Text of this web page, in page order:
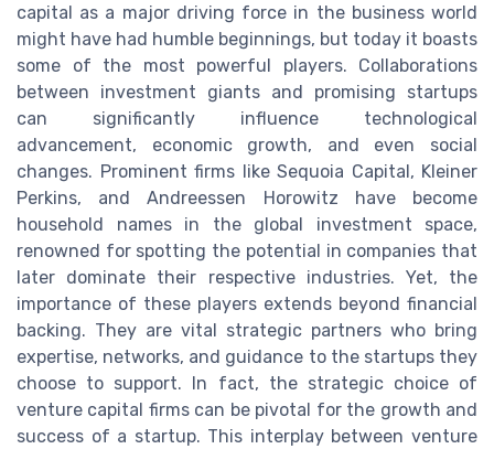
capital as a major driving force in the business world
might have had humble beginnings, but today it boasts
some of the most powerful players. Collaborations
between investment giants and promising startups
can significantly influence technological
advancement, economic growth, and even social
changes. Prominent firms like Sequoia Capital, Kleiner
Perkins, and Andreessen Horowitz have become
household names in the global investment space,
renowned for spotting the potential in companies that
later dominate their respective industries. Yet, the
importance of these players extends beyond financial
backing. They are vital strategic partners who bring
expertise, networks, and guidance to the startups they
choose to support. In fact, the strategic choice of
venture capital firms can be pivotal for the growth and
success of a startup. This interplay between venture